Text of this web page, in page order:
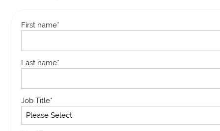
First name*
Last name*
Job Title*